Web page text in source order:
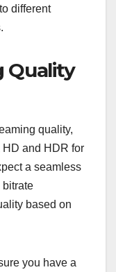
different
Quality
quality,
and HDR for
a seamless
based on
you have a